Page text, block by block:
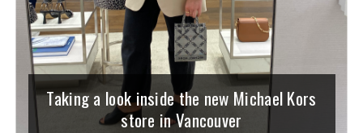
Taking a look inside the new Michael Kors
store in Vancouver